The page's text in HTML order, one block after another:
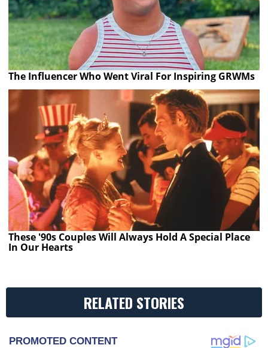
The Influencer Who Went Viral For Inspiring GRWMs
These '90s Couples Will Always Hold A Special Place
In Our Hearts
RELATED STORIES
PROMOTED CONTENT